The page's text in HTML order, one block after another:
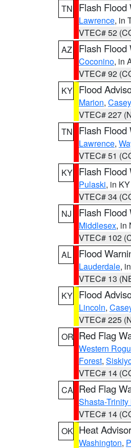
TN
Flash Flood
Lawrence, in
VTEC# 52
AZ
Flash Flood
Coconino, in
VTEC# 92
KY Flood
Marion, Casey
VTEC# 227
TN
Flash Flood
Lawrence,
VTEC# 51
KY Flash Flood
Pulaski, in KY
VTEC# 34
NJ
Flash Flood
Middlesex, in
VTEC# 102
AL
Flood
Lauderdale,
VTEC# 13
KY Flood
Lincoln,
VTEC# 225
OR Red Flag
Western
Forest,
VTEC# 14
CA Red Flag
Shasta-
VTEC# 14
OK Heat
Washington,